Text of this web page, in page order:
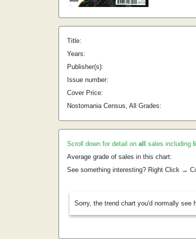
Title:
Years:
Publisher(s):
Issue number:
Cover Price:
Nostomania Census, All Grades:
Scroll down for detail on all sales including
Average grade of sales in this chart:
See something interesting? Right Click →
Sorry, the trend chart you'd normally see